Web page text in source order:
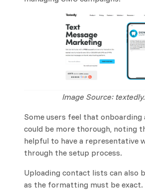
Image Source:
Some users feel that onboarding
could be more thorough, noting
helpful to have a representative
through the setup process.
Uploading contact lists can also
as the formatting must be